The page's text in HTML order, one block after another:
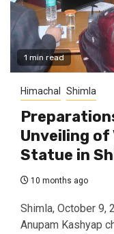
1 min read
Himachal Shimla
Unveiling of
Statue in
10 months ago
Shimla, October 9,
Anupam Kashyap